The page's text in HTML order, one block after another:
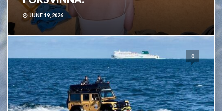
JUNE 19, 2026
0